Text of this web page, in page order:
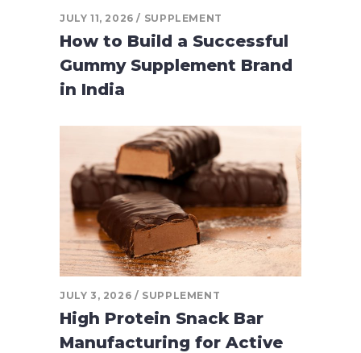
JULY 11, 2026 SUPPLEMENT
How to Build a Successful
Gummy Supplement Brand
in India
JULY 3, 2026 SUPPLEMENT
High Protein Snack Bar
Manufacturing for Active